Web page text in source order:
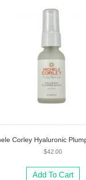
Corley Hyaluronic
$42.00
Add To Cart